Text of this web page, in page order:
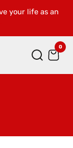
your life as an
00